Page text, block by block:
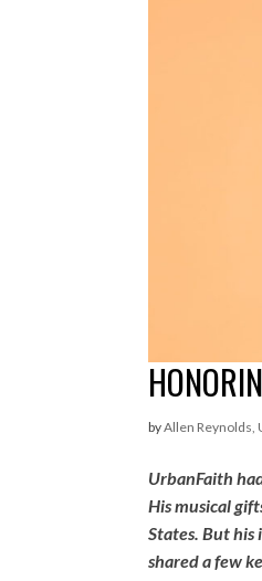
byAllen Reynolds,
UrbanFaith
His musical
States. But his
shared a few